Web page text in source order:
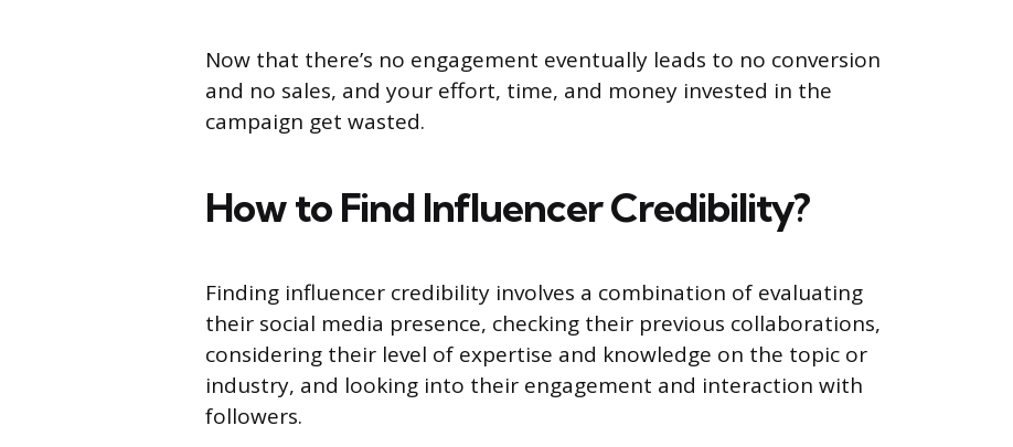
Now that there’s no engagement eventually leads to no conversion
and no sales, and your effort, time, and money invested in the
campaign get wasted.
How to Find Influencer Credibility?
Finding influencer credibility involves a combination of evaluating
their social media presence, checking their previous collaborations,
considering their level of expertise and knowledge on the topic or
industry, and looking into their engagement and interaction with
followers.